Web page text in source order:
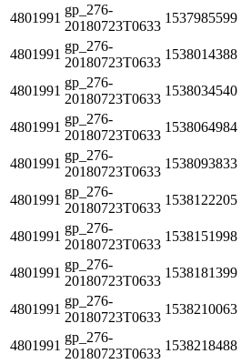
4801991
gp_276-
20180723T0633
1537985599
4801991
gp_276-
20180723T0633
1538014388
4801991
gp_276-
20180723T0633
1538034540
4801991
gp_276-
20180723T0633
1538064984
4801991
gp_276-
20180723T0633
1538093833
4801991
gp_276-
20180723T0633
1538122205
4801991
gp_276-
20180723T0633
1538151998
4801991
gp_276-
20180723T0633
1538181399
4801991
gp_276-
20180723T0633
1538210063
4801991
gp_276-
20180723T0633
1538218488